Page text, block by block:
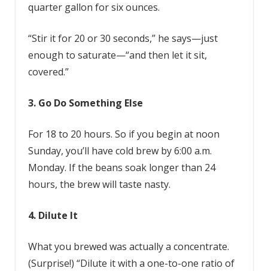
quarter gallon for six ounces.
“Stir it for 20 or 30 seconds,” he says—just
enough to saturate—“and then let it sit,
covered.”
3. Go Do Something Else
For 18 to 20 hours. So if you begin at noon
Sunday, you’ll have cold brew by 6:00 a.m.
Monday. If the beans soak longer than 24
hours, the brew will taste nasty.
4. Dilute It
What you brewed was actually a concentrate.
(Surprise!) “Dilute it with a one-to-one ratio of